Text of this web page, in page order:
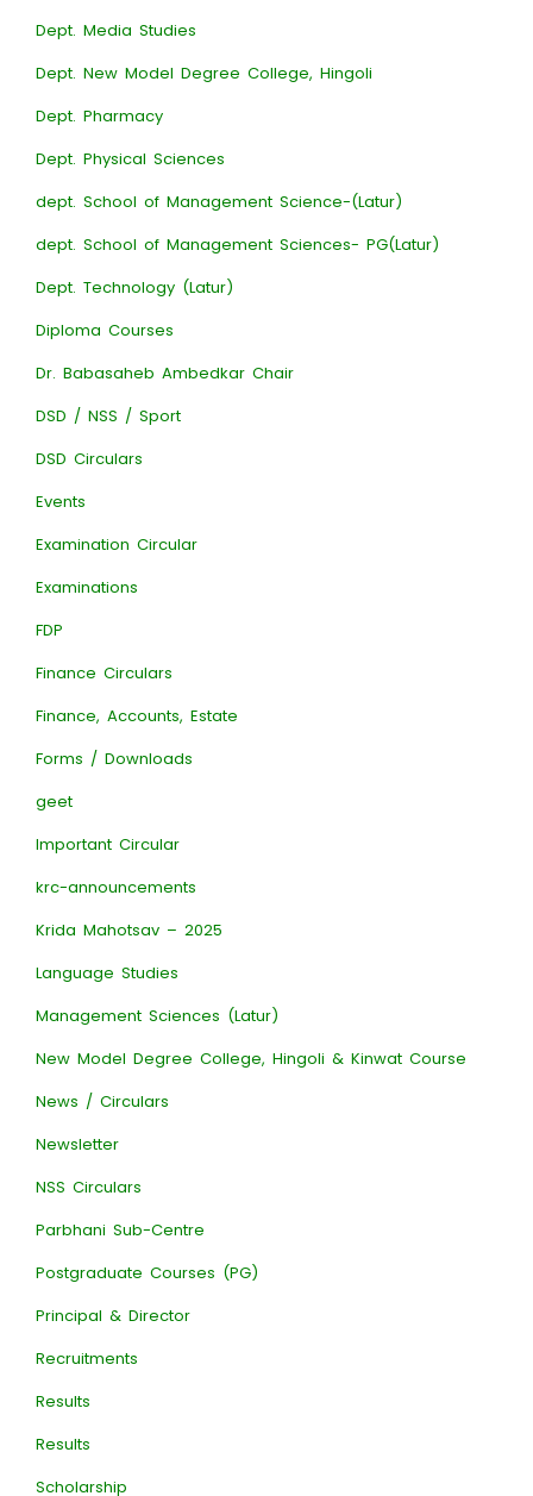
Dept. Media Studies
Dept. New Model Degree College, Hingoli
Dept. Pharmacy
Dept. Physical Sciences
dept. School of Management Science-(Latur)
dept. School of Management Sciences- PG(Latur)
Dept. Technology (Latur)
Diploma Courses
Dr. Babasaheb Ambedkar Chair
DSD / NSS / Sport
DSD Circulars
Events
Examination Circular
Examinations
FDP
Finance Circulars
Finance, Accounts, Estate
Forms / Downloads
geet
Important Circular
krc-announcements
Krida Mahotsav – 2025
Language Studies
Management Sciences (Latur)
New Model Degree College, Hingoli & Kinwat Course
News / Circulars
Newsletter
NSS Circulars
Parbhani Sub-Centre
Postgraduate Courses (PG)
Principal & Director
Recruitments
Results
Results
Scholarship